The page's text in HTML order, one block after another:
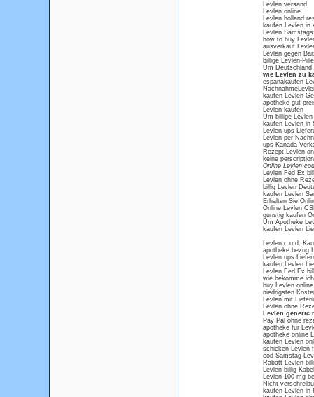
Levlen versand
Levlen online
Levlen holland
kaufen Levlen in
Levlen
how to buy
ausverkauf
Levlen gegen
billige Levlen-
Um Deutschland
wie Levlen zu
espanakaufen
kaufen Levlen
apotheke gut
Levlen kaufen
Um billige
kaufen Levlen in
Levlen ups
Levlen per
ups Kanada
Rezept Levlen
keine
Online Levlen cod
Levlen Fed Ex
Levlen ohne
billig Levlen
kaufen Levlen
Erhalten Sie
Online Levlen
gunstig kaufen
Um Apotheke
kaufen Levlen
Levlen c.o.d.
apotheke bezug
Levlen ups
kaufen Levlen
Levlen Fed Ex
wie bekomme
buy Levlen
niedrigsten
Levlen mit
Levlen ohne
Levlen generic
Pay Pal ohne
apotheke fur
apotheke online
kaufen Levlen
schicken Levlen
cod Samstag
Rabatt Levlen
Levlen billig
Levlen 100 mg
Nicht
kaufen Levlen in